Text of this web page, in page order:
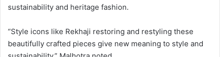
sustainability and heritage fashion.
“Style icons like Rekhaji restoring and restyling these
beautifully crafted pieces give new meaning to style and